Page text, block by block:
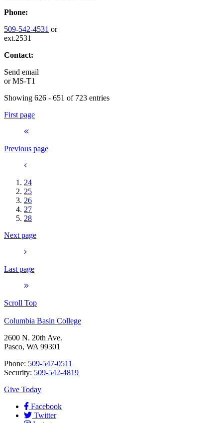
Phone:
509-542-4531 or
ext.2531
Contact:
Send email
orMS-T1
Showing 626 - 651 of 723 entries
First page
Previous page
24
25
26
27
28
Next page
Last page
Scroll Top
Columbia Basin College
2600 N. 20th Ave.
Pasco, WA 99301
Phone: 509-547-0511
Security: 509-542-4819
Give Today
Facebook
Twitter